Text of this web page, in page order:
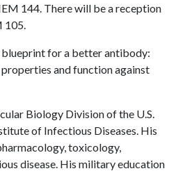
144. There will be a reception
105.
for a better antibody:
and function against
Biology Division of the U.S.
of Infectious Diseases. His
toxicology,
disease. His military education